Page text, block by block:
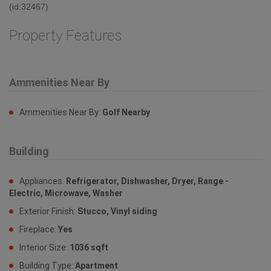
(id:32467)
Property Features
Ammenities Near By
Ammenities Near By: Golf Nearby
Building
Appliances: Refrigerator, Dishwasher, Dryer, Range -
Electric, Microwave, Washer
Exterior Finish: Stucco, Vinyl siding
Fireplace: Yes
Interior Size: 1036 sqft
Building Type: Apartment